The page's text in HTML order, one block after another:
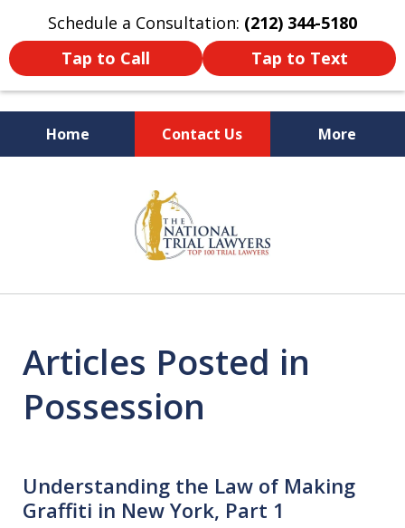
Schedule a Consultation: (212) 344-5180
Tap to Call
Tap to Text
Home Contact Us More
Former New York
Prosecutor
Articles Posted in
Possession
Understanding the Law of Making
Graffiti in New York, Part 1